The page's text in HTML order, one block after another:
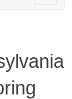
navigation